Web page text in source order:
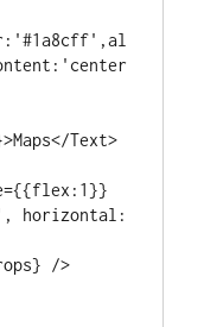
Text>
horizontal: